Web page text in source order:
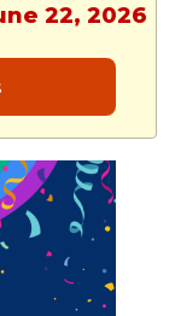
22, 2026